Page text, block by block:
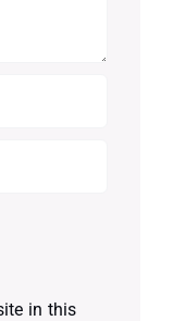
in this